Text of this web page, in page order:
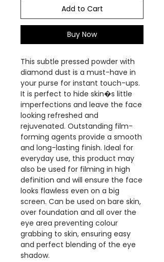
Add to Cart
Buy Now
This subtle pressed powder with
diamond dust is a must-have in
your purse for instant touch-ups.
It is perfect to hide skin�s little
imperfections and leave the face
looking refreshed and
rejuvenated. Outstanding film-
forming agents provide a smooth
and long-lasting finish. Ideal for
everyday use, this product may
also be used for filming in high
definition and will ensure the face
looks flawless even on a big
screen. Can be used on bare skin,
over foundation and all over the
eye area preventing colour
grabbing to skin, ensuring easy
and perfect blending of the eye
shadow.